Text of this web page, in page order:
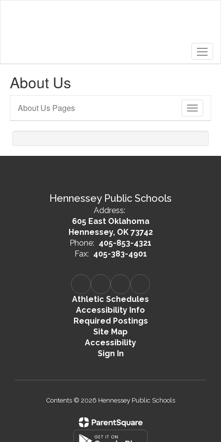
About Us
Toggle
Sub
About Us Pages
Hennessey Public Schools
Address:
605 East Oklahoma
Hennessey, OK 73742
Phone: 405-853-4321
Fax: 405-383-4901
Athletic Schedules
Accessibility Info
Required Postings
Site Map
Accessibility
Sign In
Contents © 2026 Hennessey Public Schools